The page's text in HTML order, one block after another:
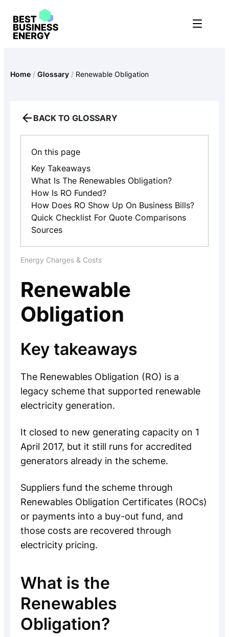
content
Home / Glossary / Renewable Obligation
BACK TO GLOSSARY
On this page
Key Takeaways
What Is The Renewables Obligation?
How Is RO Funded?
How Does RO Show Up On Business Bills?
Quick Checklist For Quote Comparisons
Sources
Energy Charges & Costs
Renewable
Obligation
Key takeaways
The Renewables Obligation (RO) is a
legacy scheme that supported renewable
electricity generation.
It closed to new generating capacity on 1
April 2017, but it still runs for accredited
generators already in the scheme.
Suppliers fund the scheme through
Renewables Obligation Certificates (ROCs)
or payments into a buy-out fund, and
those costs are recovered through
electricity pricing.
What is the
Renewables
Obligation?